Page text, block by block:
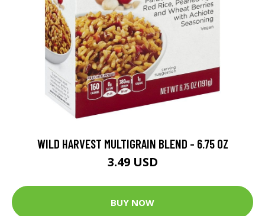
WILD HARVEST MULTIGRAIN BLEND - 6.75 OZ
3.49 USD
BUY NOW